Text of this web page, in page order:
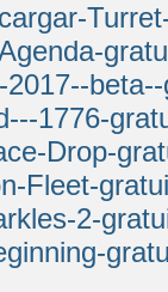
1776-
Drop-
Fleet-
2-